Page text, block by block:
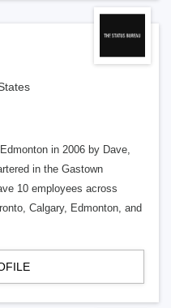
in 2006 by Dave,
in the Gastown
10 employees across
Calgary, Edmonton, and